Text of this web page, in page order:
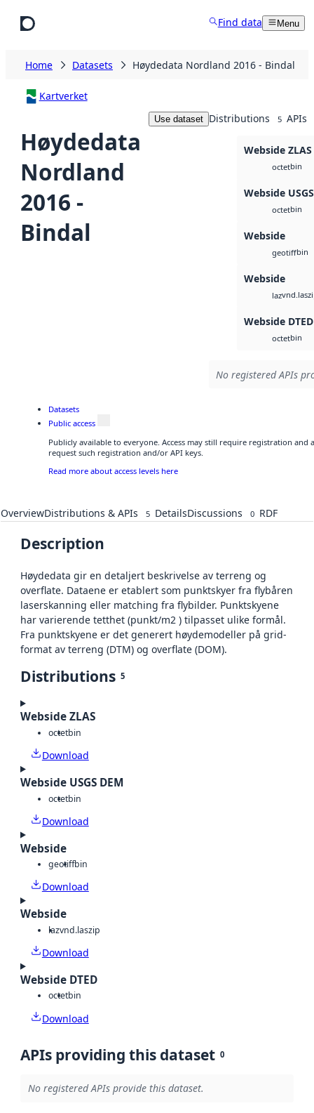
Find data Menu
Home Datasets Høydedata Nordland 2016 - Bindal
Kartverket
Høydedata
Nordland
2016 -
Bindal
Use dataset Distributions 5 APIs
Webside ZLAS
octetbin
Webside
octetbin
Webside
geotiffbin
Webside
laz
Webside DTED
octetbin
No registered APIs
Datasets
Public access
Publicly available to everyone. Access may still require registration and
request such registration and/or API keys.
Read more about access levels here
OverviewDistributions & APIs 5 DetailsDiscussions 0 RDF
Description
Høydedata gir en detaljert beskrivelse av terreng og
overflate. Dataene er etablert som punktskyer fra flybåren
laserskanning eller matching fra flybilder. Punktskyene
har varierende tetthet (punkt/m2 ) tilpasset ulike formål.
Fra punktskyene er det generert høydemodeller på grid-
format av terreng (DTM) og overflate (DOM).
Distributions 5
Webside ZLAS
octetbin
Download
Webside USGS DEM
octetbin
Download
Webside
geotiffbin
Download
Webside
lazvnd.laszip
Download
Webside DTED
octetbin
Download
APIs providing this dataset 0
No registered APIs provide this dataset.